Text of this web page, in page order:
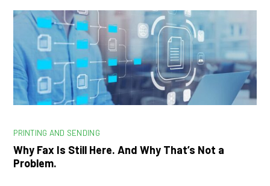
PRINTING AND SENDING
Why Fax Is Still Here. And Why That’s Not a
Problem.